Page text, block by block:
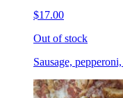
$17.00
Out of stock
Sausage,